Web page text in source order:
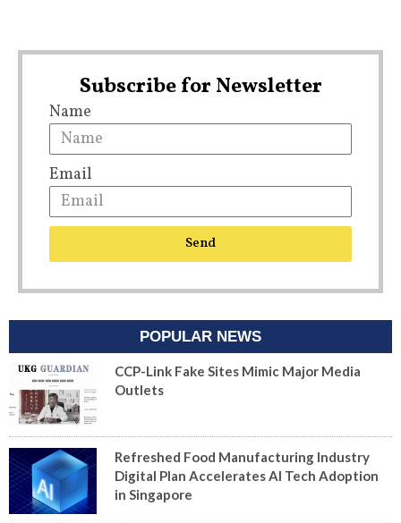
Subscribe for Newsletter
Name
Email
Send
POPULAR NEWS
CCP-Link Fake Sites Mimic Major Media
Outlets
Refreshed Food Manufacturing Industry
Digital Plan Accelerates AI Tech Adoption
in Singapore